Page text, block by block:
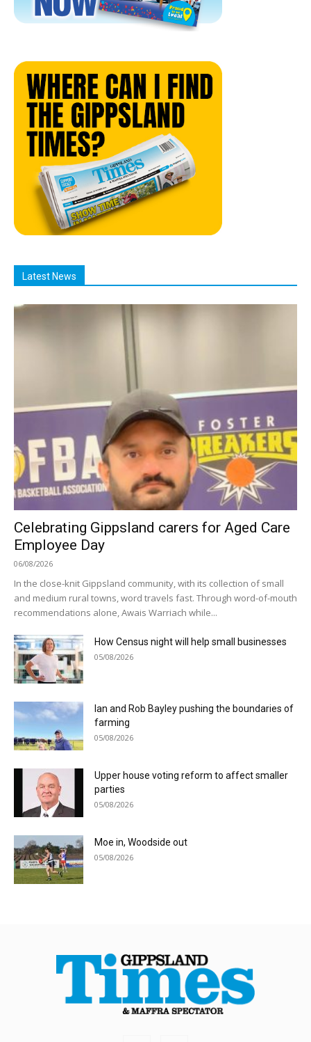
Latest News
Celebrating Gippsland carers for Aged Care
Employee Day
06/08/2026
In the close-knit Gippsland community, with its collection of small
and medium rural towns, word travels fast. Through word-of-mouth
recommendations alone, Awais Warriach while...
How Census night will help small businesses
05/08/2026
Ian and Rob Bayley pushing the boundaries of
farming
05/08/2026
Upper house voting reform to affect smaller
parties
05/08/2026
Moe in, Woodside out
05/08/2026